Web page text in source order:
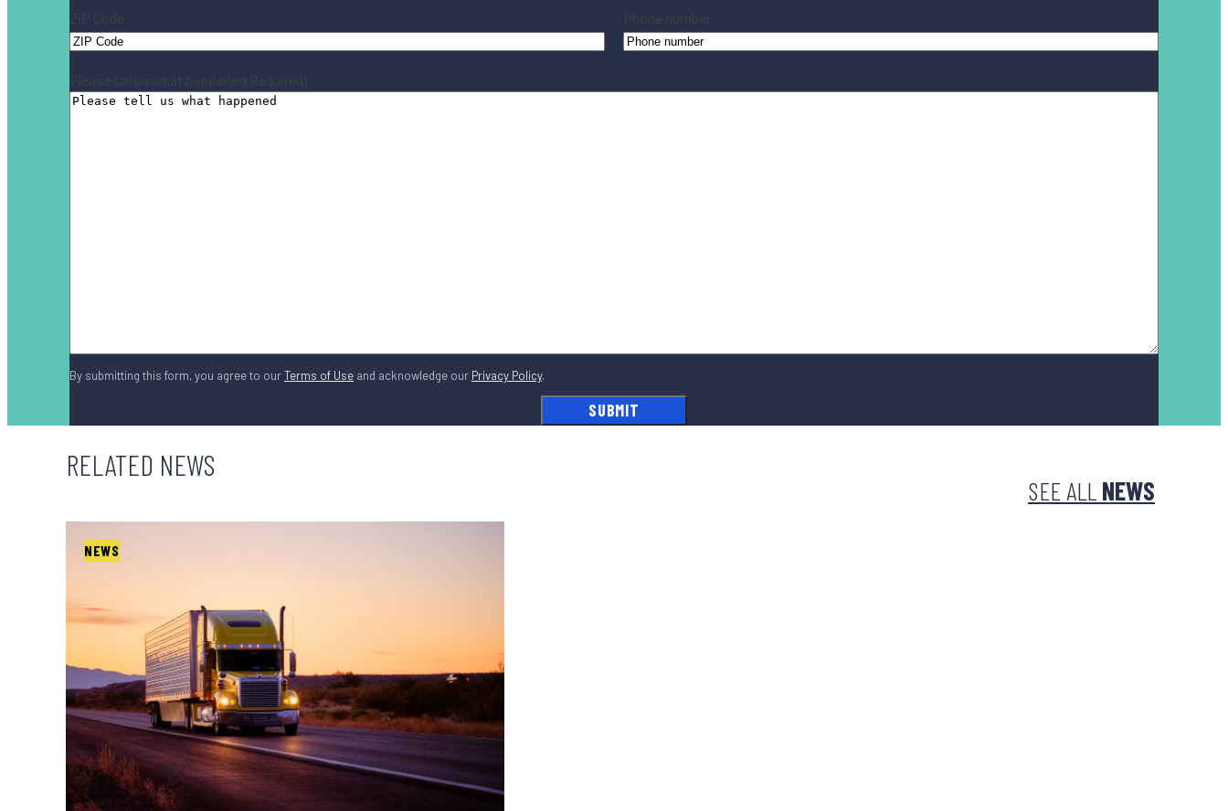
ZIP Code Phone number
Please tell us what happened(Required)
By submitting this form, you agree to ourTerms of Use and acknowledge our Privacy Policy.
RELATED NEWS
SEE ALL NEWS
NEWS